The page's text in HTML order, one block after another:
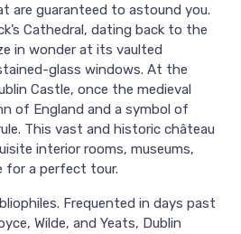
are guaranteed to astound you.
Cathedral, dating back to the
in wonder at its vaulted
glass windows. At the
Castle, once the medieval
of England and a symbol of
This vast and historic château
interior rooms, museums,
for a perfect tour.
Frequented in days past
Wilde, and Yeats, Dublin